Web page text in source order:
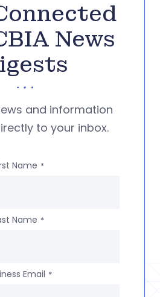
News
and information
to your inbox.
Name *
Name *
Email *